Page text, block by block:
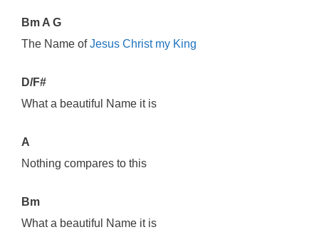
Bm A G
The Name ofJesus Christ my King
D/F#
What a beautiful Name it is
A
Nothing compares to this
Bm
What a beautiful Name it is